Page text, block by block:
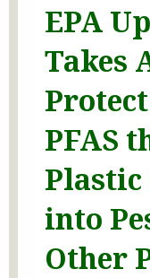
EPA
Takes
PFAS
Plastic
into
Other